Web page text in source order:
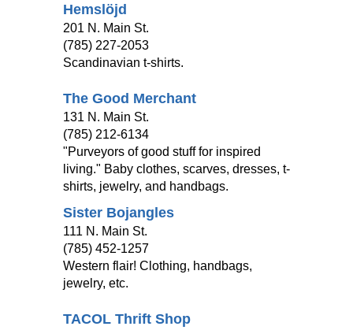
Hemslöjd
201 N. Main St.
(785) 227-2053
Scandinavian t-shirts.
The Good Merchant
131 N. Main St.
(785) 212-6134
"Purveyors of good stuff for inspired
living." Baby clothes, scarves, dresses, t-
shirts, jewelry, and handbags.
Sister Bojangles
111 N. Main St.
(785) 452-1257
Western flair! Clothing, handbags,
jewelry, etc.
TACOL Thrift Shop